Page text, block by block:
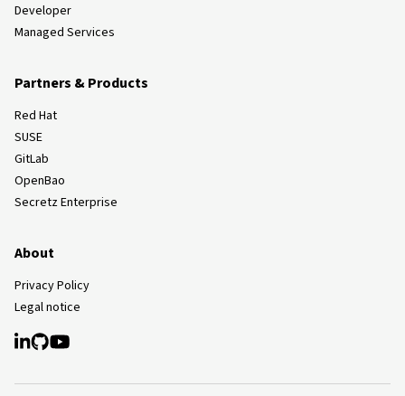
Developer
Managed Services
Partners & Products
Red Hat
SUSE
GitLab
OpenBao
Secretz Enterprise
About
Privacy Policy
Legal notice